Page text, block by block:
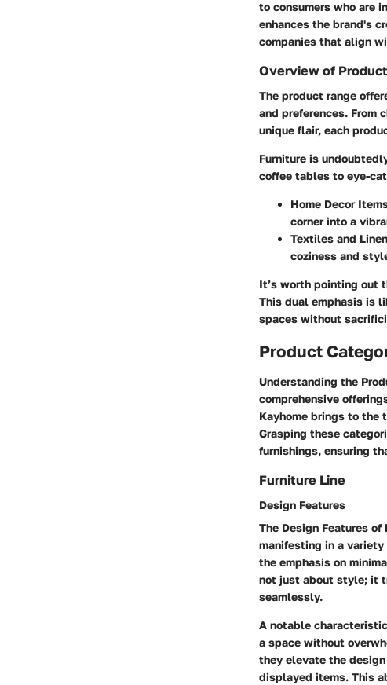
to consumers who are
enhances the brand's
companies that align
Overview of
The product range
and preferences. From
unique flair, each
Furniture is
coffee tables to eye-
Home Decor
corner into a
Textiles and
coziness and
It’s worth pointing out
This dual emphasis is
spaces without
Product
Understanding the
comprehensive
Kayhome brings to the
Grasping these
furnishings, ensuring
Furniture Line
Design Features
The Design Features of
manifesting in a
the emphasis on
not just about style; it
seamlessly.
A notable
a space without
they elevate the
displayed items. This